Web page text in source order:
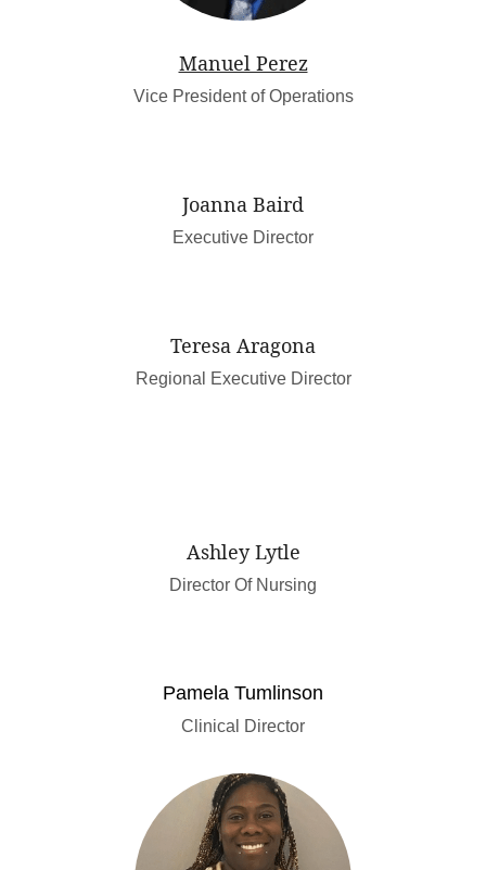
Manuel Perez
Vice President of Operations
Joanna Baird
Executive Director
Teresa Aragona
Regional Executive Director
Ashley Lytle
Director Of Nursing
Pamela Tumlinson
Clinical Director